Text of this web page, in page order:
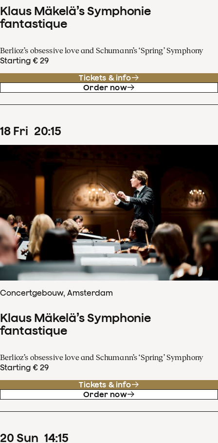
Klaus Mäkelä’s Symphonie
fantastique
Berlioz’s obsessive love and Schumann’s ‘Spring’ Symphony
Starting € 29
Tickets & info
Order now
18 Fri 20:15
Concertgebouw, Amsterdam
Klaus Mäkelä’s Symphonie
fantastique
Berlioz’s obsessive love and Schumann’s ‘Spring’ Symphony
Starting € 29
Tickets & info
Order now
20 Sun 14:15